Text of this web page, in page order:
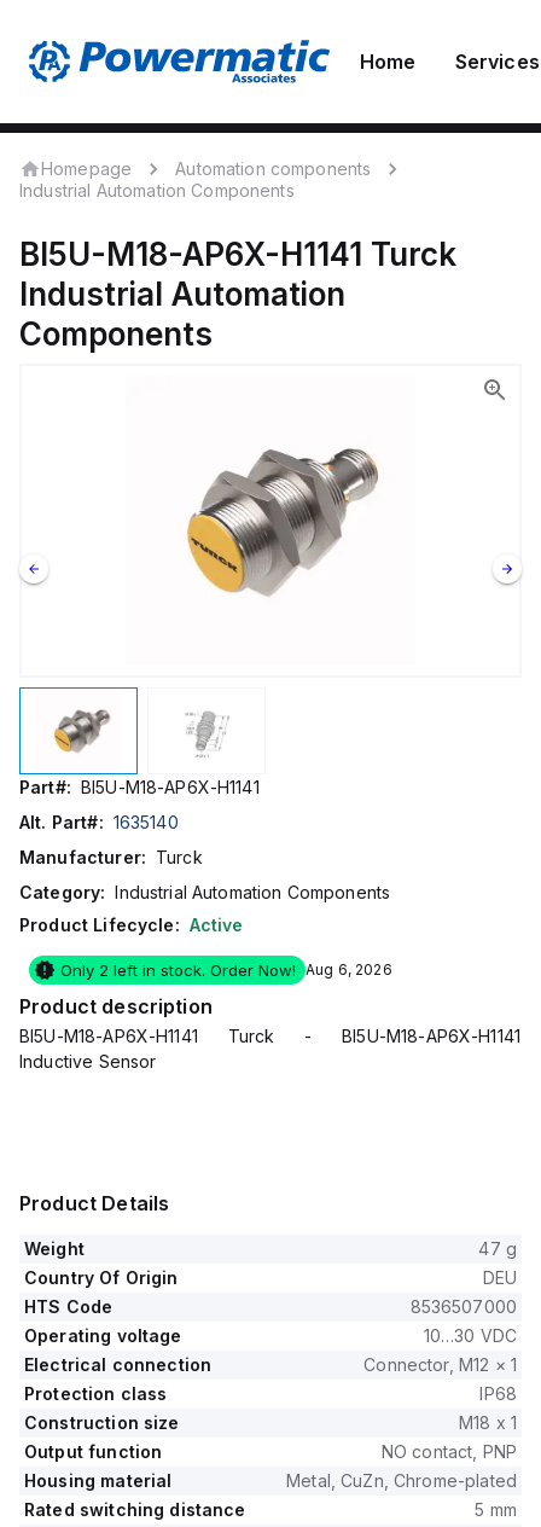
Home Services
Homepage
Automation components
Industrial Automation Components
BI5U-M18-AP6X-H1141 Turck
Industrial Automation
Components
Part#: BI5U-M18-AP6X-H1141
Alt. Part#: 1635140
Manufacturer: Turck
Category: Industrial Automation Components
Product Lifecycle: Active
Only 2 left in stock. Order Now! Aug 6, 2026
Product description
BI5U-M18-AP6X-H1141 Turck - BI5U-M18-AP6X-H1141
Inductive Sensor
Product Details
Weight
47 g
Country Of Origin
DEU
HTS Code
8536507000
Operating voltage
10…30 VDC
Electrical connection
Connector, M12 × 1
Protection class
IP68
Construction size
M18 x 1
Output function
NO contact, PNP
Housing material
Metal, CuZn, Chrome-plated
Rated switching distance
5 mm